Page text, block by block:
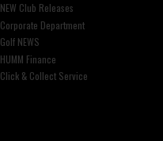
NEW Club Releases
Corporate Department
Golf NEWS
HUMM Finance
Click & Collect Service